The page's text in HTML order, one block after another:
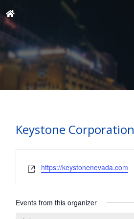
Keystone Corporation
Website
https://keystonenevada.com
Events from this organizer